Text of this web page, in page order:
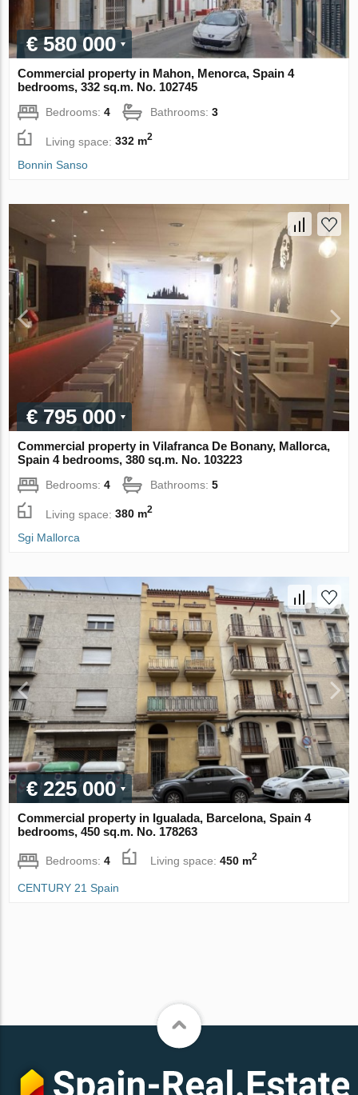
€ 580 000
Commercial property in Mahon, Menorca, Spain 4
bedrooms, 332 sq.m. No. 102745
Bedrooms:4 Bathrooms:3
Living space:332 m2
Bonnin Sanso
€ 795 000
Commercial property in Vilafranca De Bonany, Mallorca,
Spain 4 bedrooms, 380 sq.m. No. 103223
Bedrooms:4 Bathrooms:5
Living space:380 m2
Sgi Mallorca
€ 225 000
Commercial property in Igualada, Barcelona, Spain 4
bedrooms, 450 sq.m. No. 178263
Bedrooms:4 Living space:450 m2
CENTURY 21 Spain